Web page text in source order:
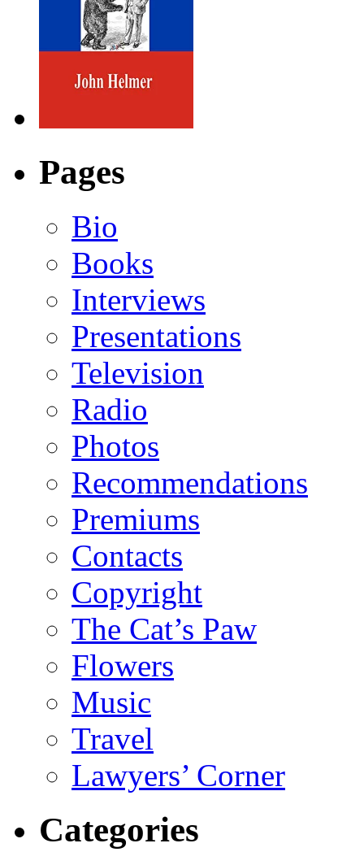
Pages
Bio
Books
Interviews
Presentations
Television
Radio
Photos
Recommendations
Premiums
Contacts
Copyright
The Cat’s Paw
Flowers
Music
Travel
Lawyers’ Corner
Categories